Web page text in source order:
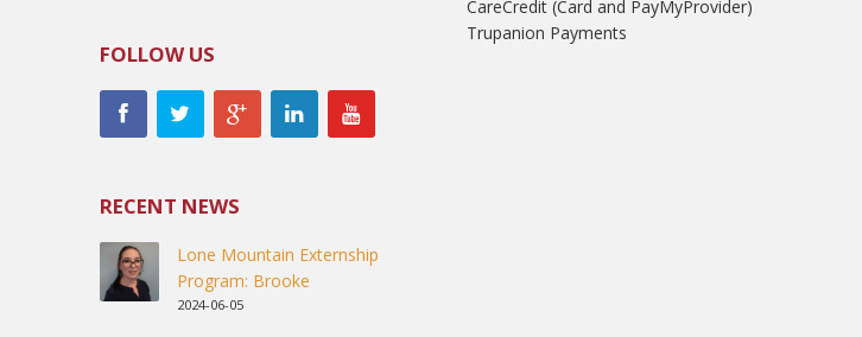
FOLLOW US
RECENT NEWS
Lone Mountain Externship
Program: Brooke
2024-06-05
CareCredit (Card and PayMyProvider)
Trupanion Payments